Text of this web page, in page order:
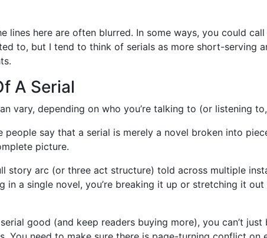
lines here are often blurred. In some ways, you could call
to, but I tend to think of serials as more short-serving
A Serial
vary, depending on who you’re talking to (or listening
people say that a serial is merely a novel broken into
picture.
story arc (or three act structure) told across multiple
a single novel, you’re breaking it up or stretching it out
good (and keep readers buying more), you can’t just